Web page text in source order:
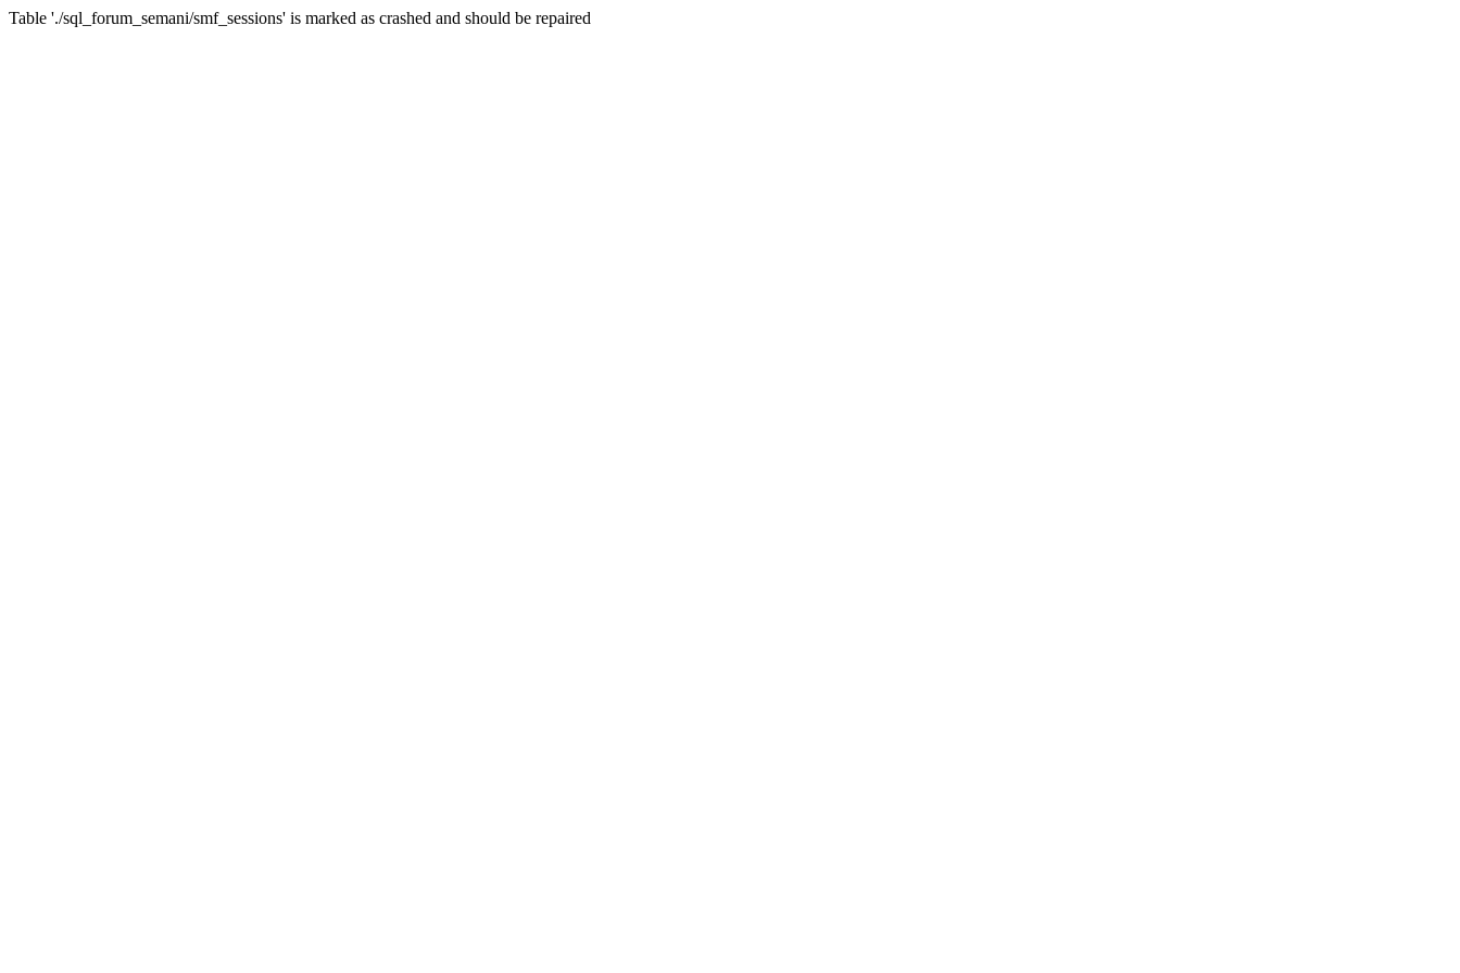
Table './sql_forum_semani/smf_sessions' is marked as crashed and should be repaired